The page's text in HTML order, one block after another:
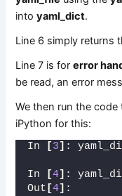
intoyaml_dict.
Line 6 simply returns
Line 7 is forerror
be read, an error
We then run the code
iPython for this:
In [3] :
In [4] :
Out [4] :